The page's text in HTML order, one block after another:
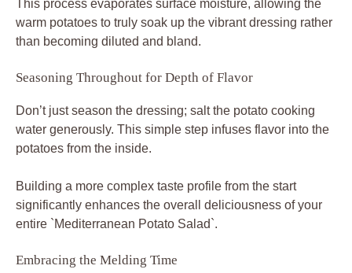
This process evaporates surface moisture, allowing the
warm potatoes to truly soak up the vibrant dressing rather
than becoming diluted and bland.
Seasoning Throughout for Depth of Flavor
Don’t just season the dressing; salt the potato cooking
water generously. This simple step infuses flavor into the
potatoes from the inside.
Building a more complex taste profile from the start
significantly enhances the overall deliciousness of your
entire `Mediterranean Potato Salad`.
Embracing the Melding Time